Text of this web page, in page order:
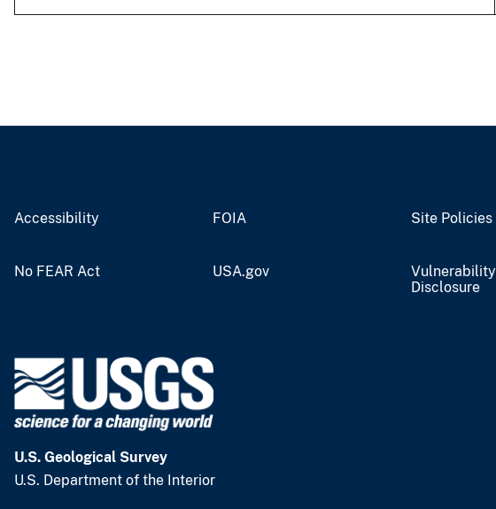
Accessibility FOIA Site Policies
No FEAR Act USA.gov
Vulnerability
Disclosure
U.S. Geological Survey
U.S. Department of the Interior